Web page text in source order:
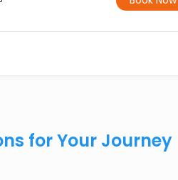
for Your Journey